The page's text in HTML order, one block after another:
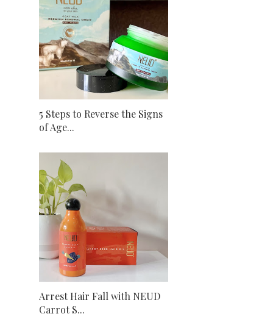
5 Steps to Reverse the Signs
of Age...
Arrest Hair Fall with NEUD
Carrot S...